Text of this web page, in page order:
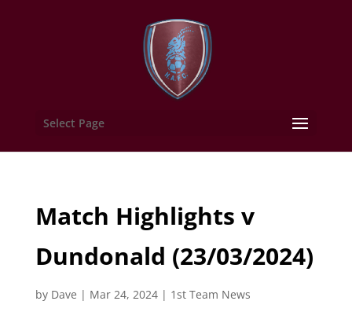
Select Page
Match Highlights v
Dundonald (23/03/2024)
by Dave | Mar 24, 2024| 1st Team News